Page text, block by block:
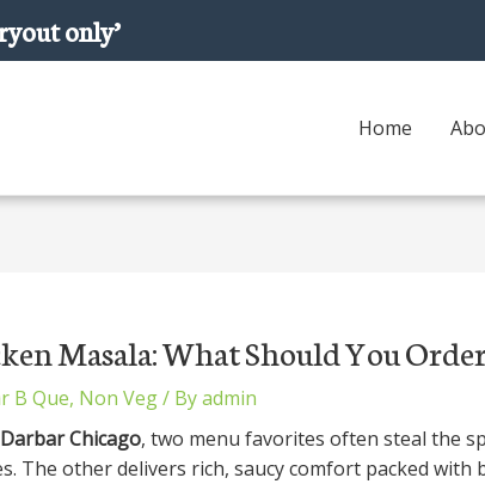
Home
Masala: What Should You
B Que, Non Veg/ Byadmin
Chicago, two menu favorites often steal the
The other delivers rich, saucy comfort packed with
only’